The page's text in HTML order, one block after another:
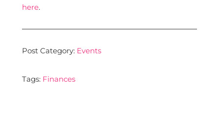
here.
Post Category: Events
Tags: Finances